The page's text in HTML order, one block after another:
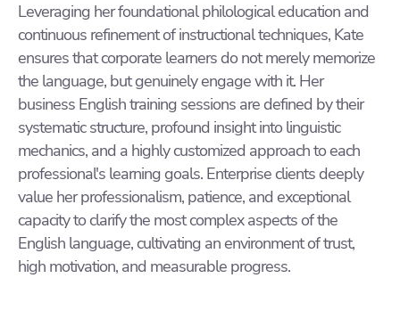
Leveraging her foundational philological education and
continuous refinement of instructional techniques, Kate
ensures that corporate learners do not merely memorize
the language, but genuinely engage with it. Her
business English training sessions are defined by their
systematic structure, profound insight into linguistic
mechanics, and a highly customized approach to each
professional's learning goals. Enterprise clients deeply
value her professionalism, patience, and exceptional
capacity to clarify the most complex aspects of the
English language, cultivating an environment of trust,
high motivation, and measurable progress.